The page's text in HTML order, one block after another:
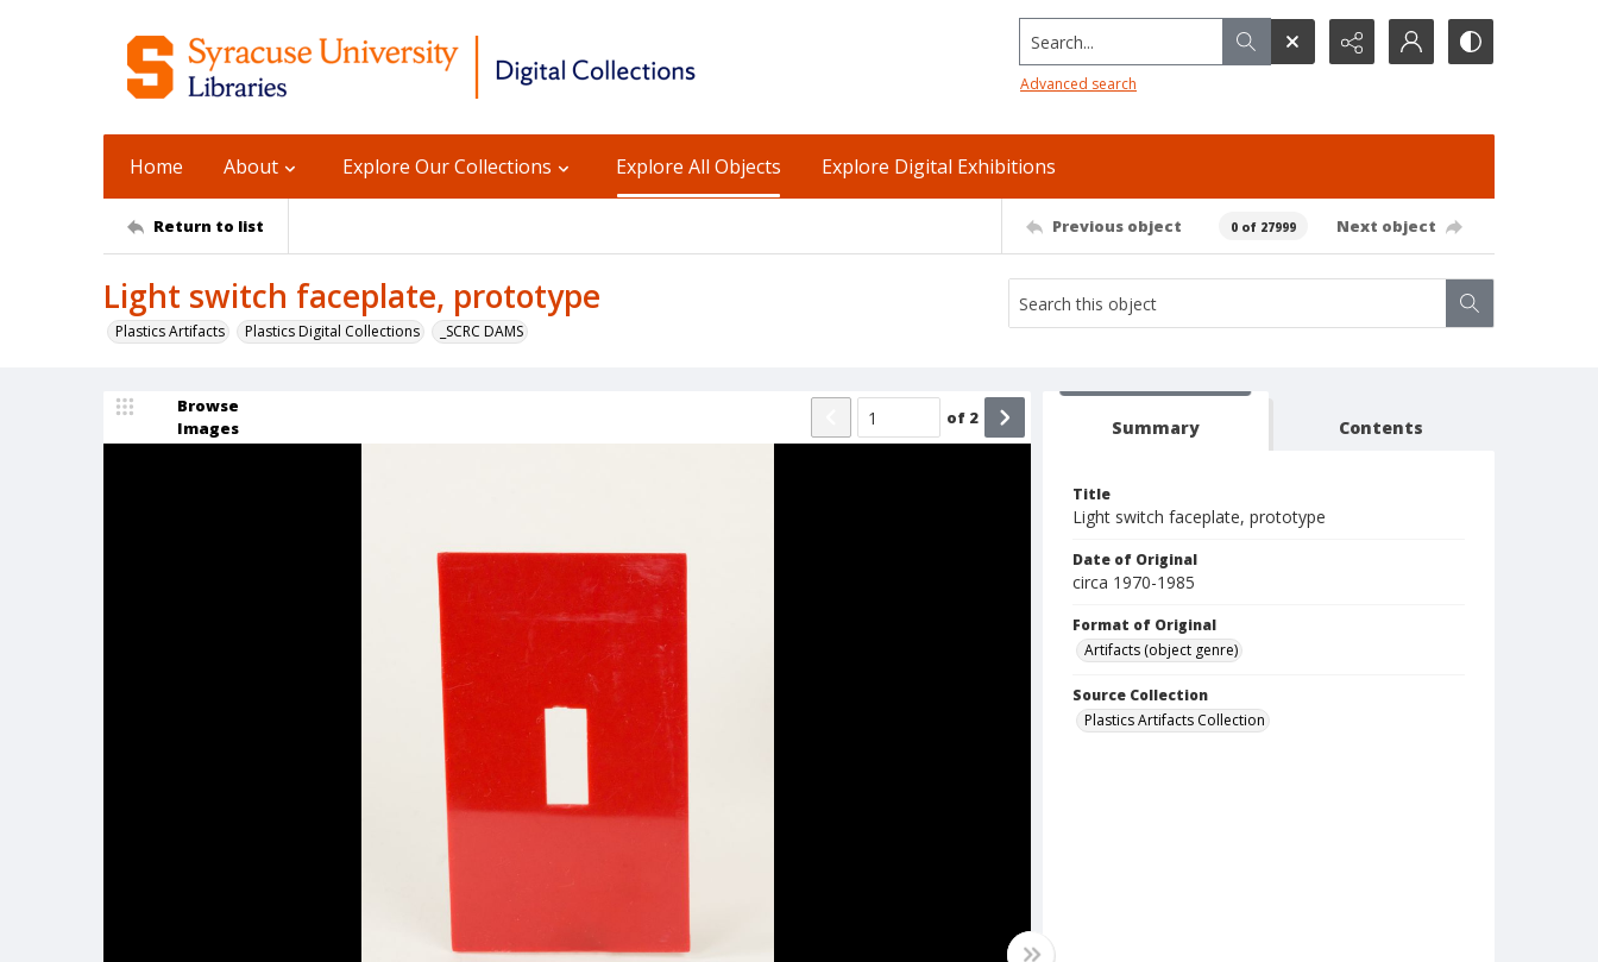
Search...
Advanced search
Home About Explore Our Collections Explore All Objects Explore Digital Exhibitions
Return to list Previous object 0 of 27999 Next object
Light switch faceplate, prototype
Plastics Artifacts Plastics Digital Collections _SCRC DAMS
Browse
Images
of 2 Summary Contents
Title
Light switch faceplate, prototype
Date of Original
circa 1970-1985
Format of Original
Artifacts (object genre)
Source Collection
Plastics Artifacts Collection